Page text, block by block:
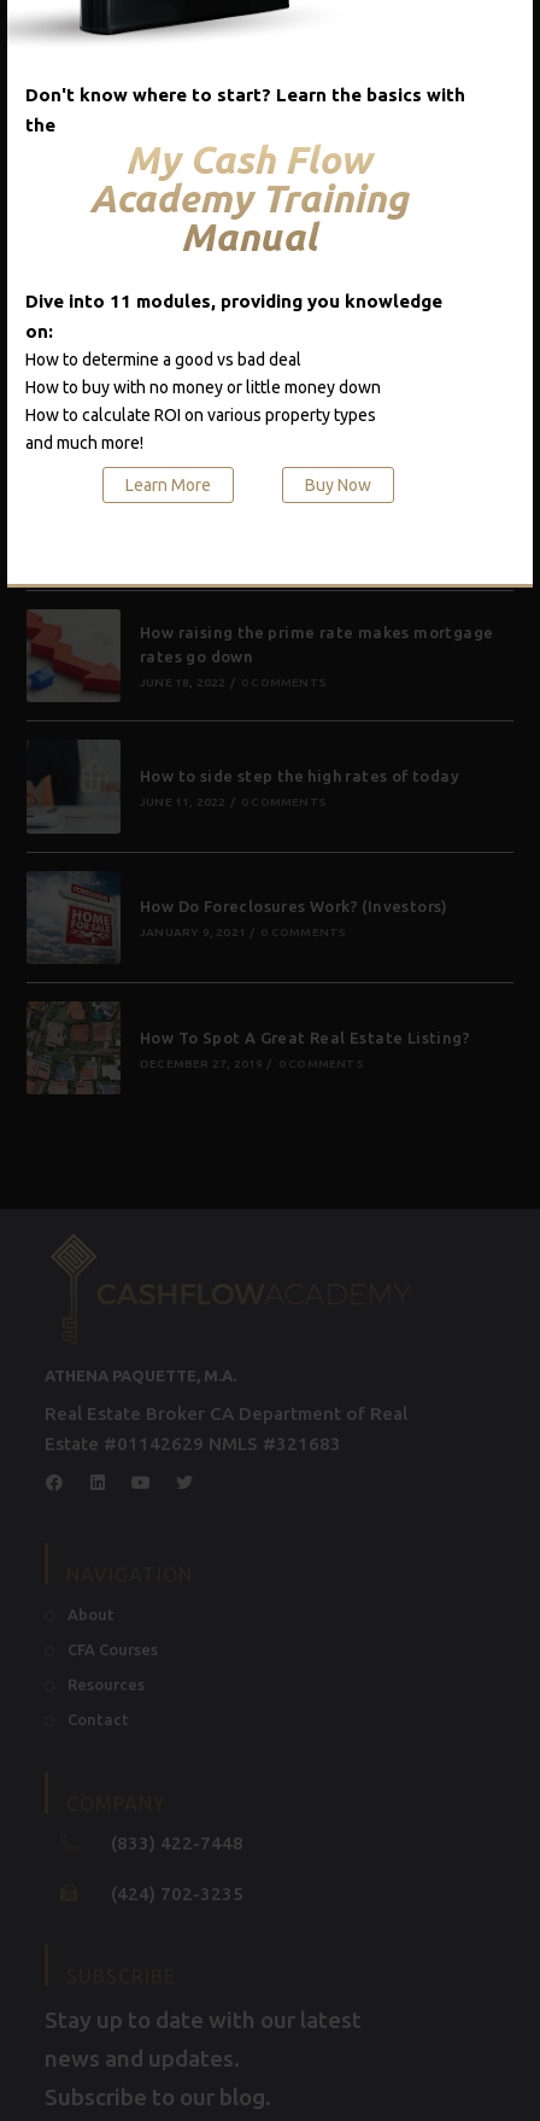
Don't know where to start? Learn the basics with
the
My Cash Flow
Academy Training
Manual
Dive into 11 modules, providing you knowledge
on:
How to determine a good vs bad deal
How to buy with no money or little money down
How to calculate ROI on various property types
and much more!
Learn More Buy Now
Quick View
CATEGORIES
Course One
Podcast
Real Estate A-Z
RECENT POSTS
What is a zombie foreclosure and will that be
How raising the prime rate makes mortgage
rates go down
JUNE 18, 2022 / 0 COMMENTS
How to side step the high rates of today
JUNE 11, 2022 / 0 COMMENTS
How Do Foreclosures Work? (Investors)
JANUARY 9, 2021 / 0 COMMENTS
How To Spot A Great Real Estate Listing?
DECEMBER 27, 2019 / 0 COMMENTS
ATHENA PAQUETTE, M.A.
Real Estate Broker CA Department of Real
Estate #01142629 NMLS #321683
About
CFA Courses
Resources
Contact
(833) 422-7448
(424) 702-3235
Stay up to date with our latest
news and updates.
Subscribe to our blog.